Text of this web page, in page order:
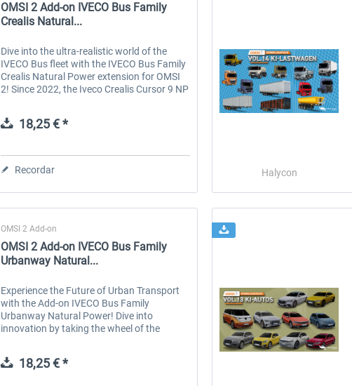
OMSI 2 Add-on IVECO Bus Family
Crealis Natural...
Dive into the ultra-realistic world of the
IVECO Bus fleet with the IVECO Bus Family
Crealis Natural Power extension for OMSI
2! Since 2022, the Iveco Crealis Cursor 9 NP
dominated routes with high...
18,25 € *
Recordar Halycon
OMSI 2 Add-on
OMSI 2 Add-on IVECO Bus Family
Urbanway Natural...
Experience the Future of Urban Transport
with the Add-on IVECO Bus Family
Urbanway Natural Power! Dive into
innovation by taking the wheel of the
DLC offers you a...
18,25 € *